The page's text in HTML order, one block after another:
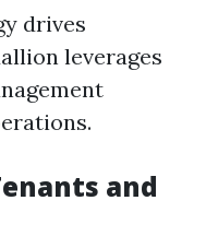
drives
leverages
and